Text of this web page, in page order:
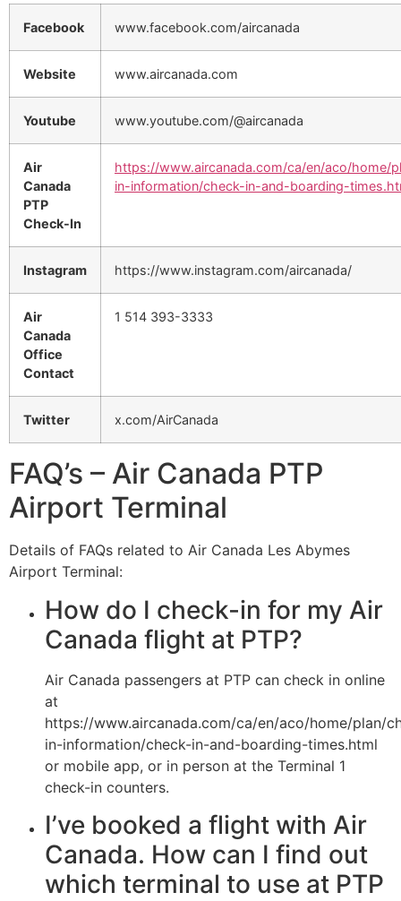
Facebook www.facebook.com/aircanada
Website www.aircanada.com
Youtube www.youtube.com/@aircanada
Air
Canada
PTP
Check-In
https://www.aircanada.com/ca/en/aco/home/
in-information/check-in-and-boarding-
Instagram https://www.instagram.com/aircanada/
Air
Canada
Office
Contact
1 514 393-3333
Twitter x.com/AirCanada
FAQ’s – Air Canada PTP
Airport Terminal
Details of FAQs related to Air Canada Les Abymes
Airport Terminal:
How do I check-in for my Air
Canada flight at PTP?
Air Canada passengers at PTP can check in online
at
https://www.aircanada.com/ca/en/aco/home/plan/
in-information/check-in-and-boarding-times.html
or mobile app, or in person at the Terminal 1
check-in counters.
I’ve booked a flight with Air
Canada. How can I find out
which terminal to use at PTP